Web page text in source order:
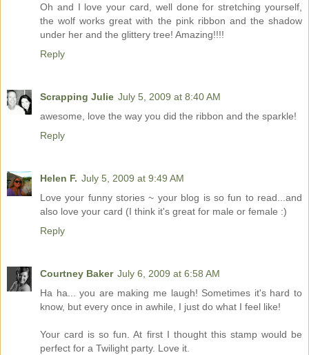
Oh and I love your card, well done for stretching yourself,
the wolf works great with the pink ribbon and the shadow
under her and the glittery tree! Amazing!!!!
Reply
Scrapping Julie July 5, 2009 at 8:40 AM
awesome, love the way you did the ribbon and the sparkle!
Reply
Helen F. July 5, 2009 at 9:49 AM
Love your funny stories ~ your blog is so fun to read...and
also love your card (I think it's great for male or female :)
Reply
Courtney Baker July 6, 2009 at 6:58 AM
Ha ha... you are making me laugh! Sometimes it's hard to
know, but every once in awhile, I just do what I feel like!
Your card is so fun. At first I thought this stamp would be
perfect for a Twilight party. Love it.